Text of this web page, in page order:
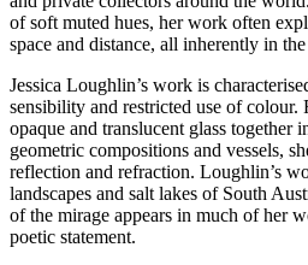
of soft muted hues, her work often
space and distance, all inherently in
Jessica Loughlin’s work is
sensibility and restricted use of
opaque and translucent glass together
geometric compositions and vessels,
reflection and refraction. Loughlin’s
landscapes and salt lakes of South
of the mirage appears in much of her
poetic statement.